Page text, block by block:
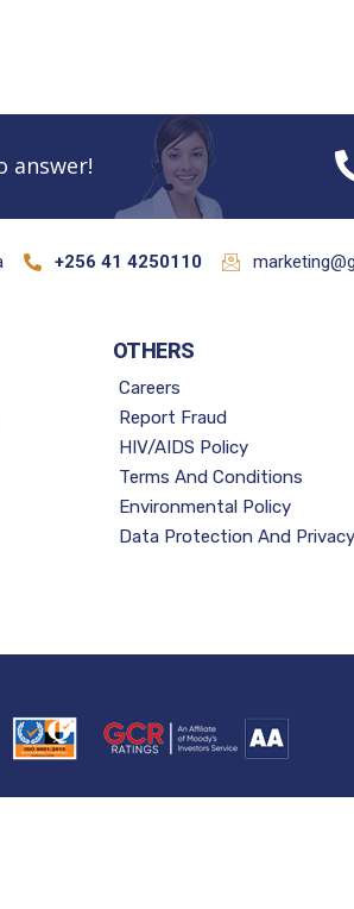
answer!
+256 41 4250110
OTHERS
Careers
Report Fraud
HIV/AIDS Policy
Terms And Conditions
Environmental Policy
Data Protection And Privacy